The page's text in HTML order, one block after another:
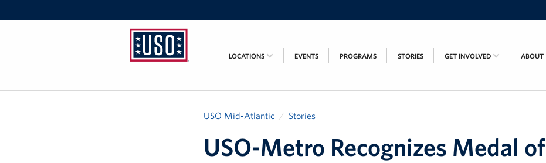
Mid-
LOCATIONS EVENTS PROGRAMS STORIES GET INVOLVED ABOUT
USO Mid-Atlantic Stories
USO-Metro Recognizes Medal of